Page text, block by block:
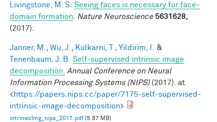
Livingstone, M. S. Seeing faces is necessary for face-
domain formation
Nature Neuroscience 5631628,
(2017).
Janner, M. Wu, J. Kulkarni, T. Yildirim, I.
&
Tenenbaum, J. B.
Self-supervised intrinsic image
decomposition.
Annual Conference on Neural
Information Processing Systems (NIPS)(2017). at
<https://papers.nips.cc/paper/7175-self-supervised-
intrinsic-image-decomposition>
intrinsicImg_nips_2017.pdf(5.87 MB)